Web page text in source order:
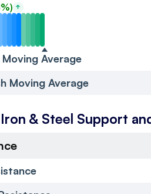
%)
Moving Average
Moving Average
& Steel Support